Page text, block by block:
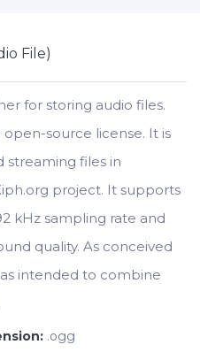
File)
for storing audio files.
open-source license. It is
streaming files in
project. It supports
kHz sampling rate and
quality. As conceived
intended to combine
.ogg